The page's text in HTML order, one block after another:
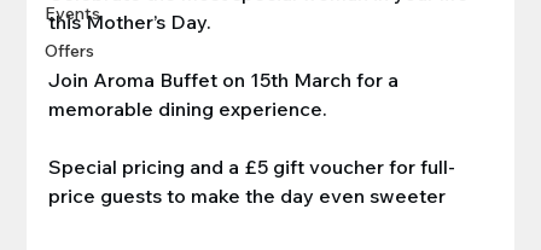
Events
Offers
this Mother’s Day.
Join Aroma Buffet on 15th March for a
memorable dining experience.
Special pricing and a £5 gift voucher for full-
price guests to make the day even sweeter